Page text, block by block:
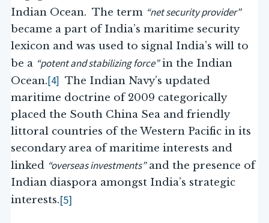
Indian Ocean. The term “net security provider”
became a part of India’s maritime security
lexicon and was used to signal India’s will to
be a “potent and stabilizing force”in the Indian
Ocean.[4] The Indian Navy’s updated
maritime doctrine of 2009 categorically
placed the South China Sea and friendly
littoral countries of the Western Pacific in its
secondary area of maritime interests and
linked “overseas investments”and the presence of
Indian diaspora amongst India’s strategic
interests.[5]